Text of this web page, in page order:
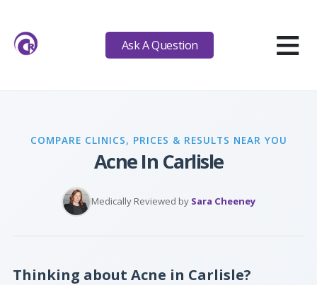
Ask A Question ≡
COMPARE CLINICS, PRICES & RESULTS NEAR YOU
Acne In Carlisle
Medically Reviewed by Sara Cheeney
Thinking about Acne in Carlisle?